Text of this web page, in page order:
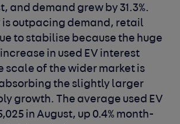
and demand grew by 31.3%.
is outpacing demand, retail
to stabilise because the huge
in used EV interest
scale of the wider market is
the slightly larger
growth. The average used EV
in August, up 0.4% month-